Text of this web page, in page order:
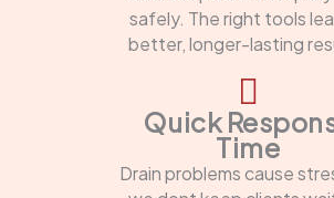
safely. The right tools
better, longer-lasting
Quick
Time
Drain problems cause